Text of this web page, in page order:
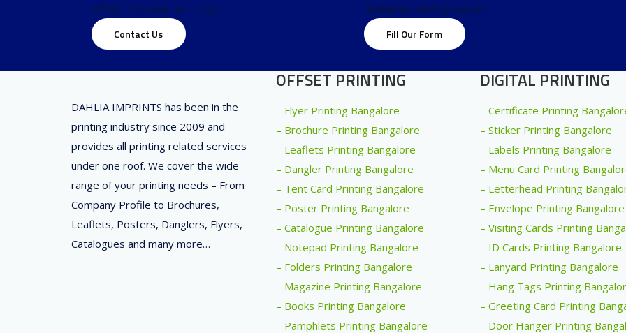
Office : +91 888 487 7722
Contact Us
dahliaimprints@gmail.com
Fill Our Form
DAHLIA IMPRINTS has been in the
printing industry since 2009 and
provides all printing related services
under one roof. We cover the wide
range of your printing needs – From
Company Profile to Brochures,
Leaflets, Posters, Danglers, Flyers,
Catalogues and many more…
OFFSET PRINTING
– Flyer Printing Bangalore
– Brochure Printing Bangalore
– Leaflets Printing Bangalore
– Dangler Printing Bangalore
– Tent Card Printing Bangalore
– Poster Printing Bangalore
– Catalogue Printing Bangalore
– Notepad Printing Bangalore
– Folders Printing Bangalore
– Magazine Printing Bangalore
– Books Printing Bangalore
– Pamphlets Printing Bangalore
DIGITAL PRINTING
– Certificate Printing
– Sticker Printing Bangalore
– Labels Printing Bangalore
– Menu Card Printing
– Letterhead Printing
– Envelope Printing Bangalore
– Visiting Cards Printing
– ID Cards Printing Bangalore
– Lanyard Printing Bangalore
– Hang Tags Printing
– Greeting Card Printing
– Door Hanger Printing